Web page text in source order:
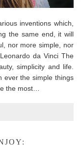
inventions which,
the same end, it will
nor more simple, nor
da Vinci The
simplicity and life.
ever the simple things
the most…